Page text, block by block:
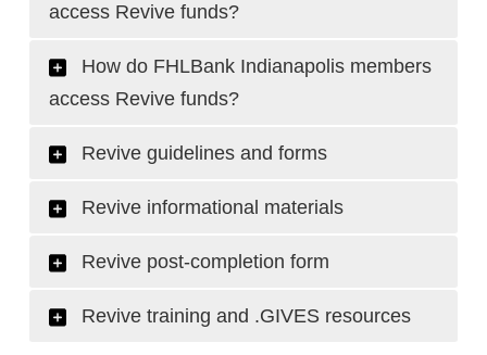
access Revive funds?
How do FHLBank Indianapolis members
access Revive funds?
Revive guidelines and forms
Revive informational materials
Revive post-completion form
Revive training and .GIVES resources